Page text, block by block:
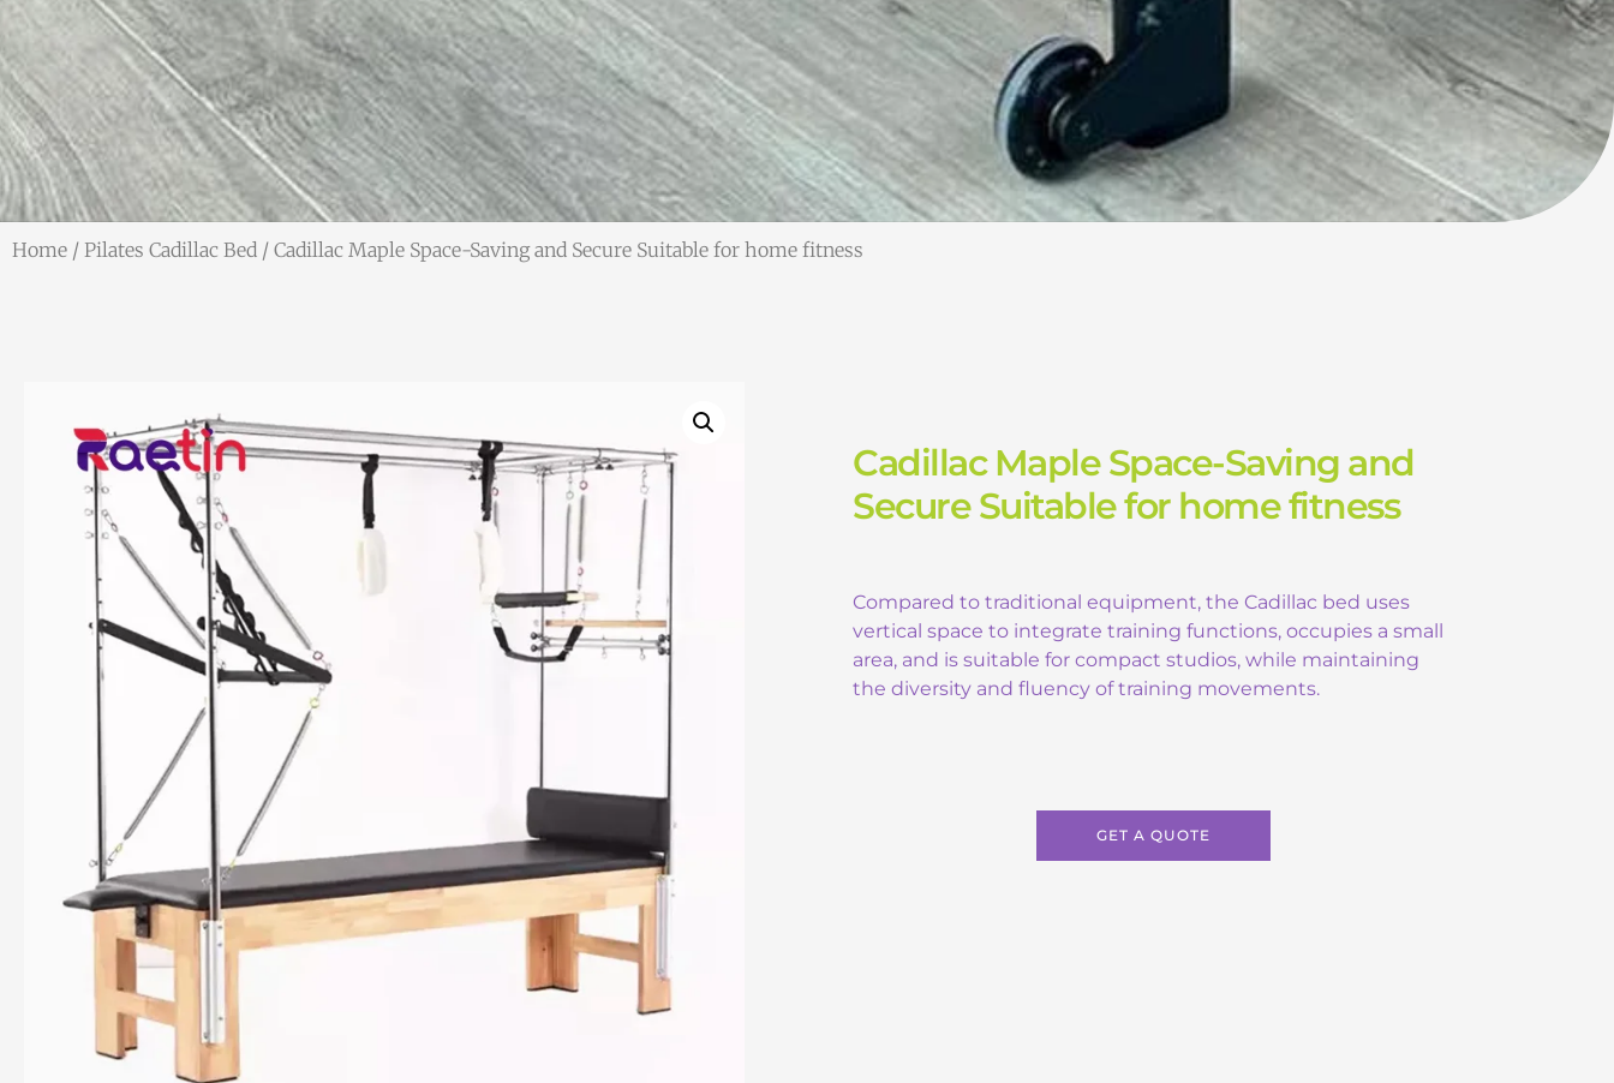
Home / Pilates Cadillac Bed / Cadillac Maple Space-Saving and Secure Suitable for home fitness
Cadillac Maple Space-Saving and
Secure Suitable for home fitness
Compared to traditional equipment, the Cadillac bed uses
vertical space to integrate training functions, occupies a small
area, and is suitable for compact studios, while maintaining
the diversity and fluency of training movements.
GET A QUOTE